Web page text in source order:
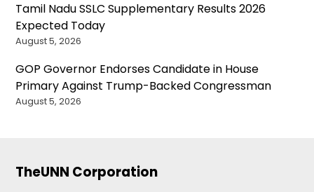
Tamil Nadu SSLC Supplementary Results 2026
Expected Today
August 5, 2026
GOP Governor Endorses Candidate in House
Primary Against Trump-Backed Congressman
August 5, 2026
TheUNN Corporation